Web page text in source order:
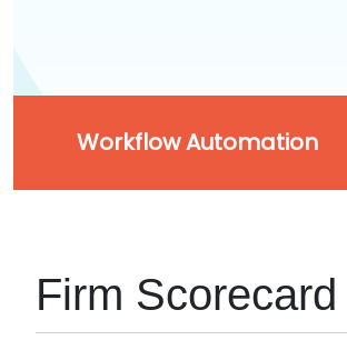
Workflow Automation
Firm Scorecard